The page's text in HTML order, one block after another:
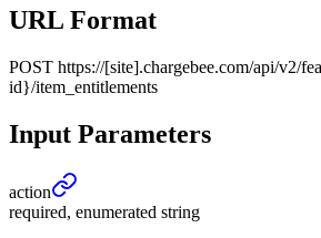
URL Format
POST https://[site].chargebee.com/api/v2/
id}/item_entitlements
Input Parameters
action
required, enumerated string